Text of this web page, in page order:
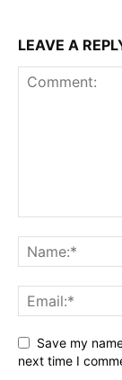
LEAVE A
Save my
next time I